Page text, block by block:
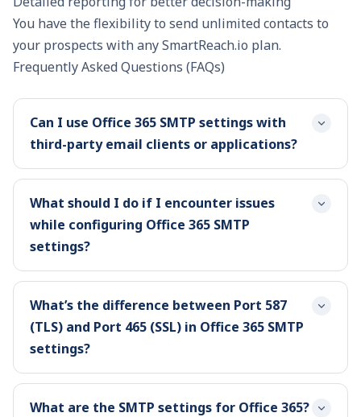
You have the flexibility to send unlimited contacts to
your prospects with anySmartReach.io plan.
Frequently Asked Questions (FAQs)
Can I use Office 365 SMTP settings with
third-party email clients or applications?
What should I do if I encounter issues
while configuring Office 365 SMTP
settings?
What’s the difference between Port 587
(TLS) and Port 465 (SSL) in Office 365 SMTP
settings?
What are the SMTP settings for Office 365?